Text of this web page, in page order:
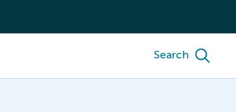
Search